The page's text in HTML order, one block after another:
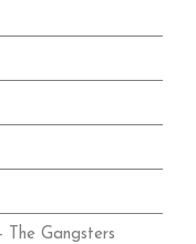
The Gangsters